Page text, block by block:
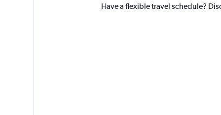
Have a flexible travel schedule?